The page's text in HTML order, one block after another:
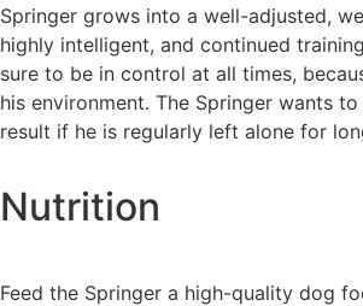
Springer grows into a well-adjusted,
highly intelligent, and continued
sure to be in control at all times,
his environment. The Springer wants
result if he is regularly left alone for
Nutrition
Feed the Springer a high-quality dog